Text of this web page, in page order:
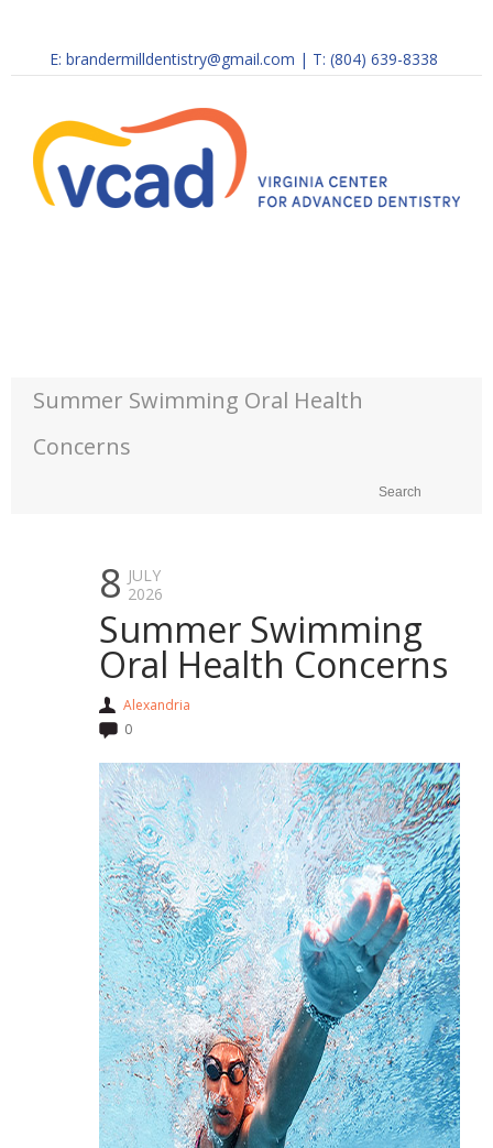
E: brandermilldentistry@gmail.com | T: (804) 639-8338
Summer Swimming Oral Health
Concerns
8 JULY
2026
Summer Swimming
Oral Health Concerns
Alexandria
0